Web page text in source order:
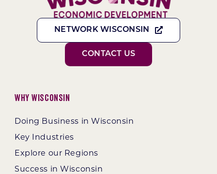
NETWORK WISCONSIN
CONTACT US
Why Wisconsin
Doing Business in Wisconsin
Key Industries
Explore our Regions
Success in Wisconsin